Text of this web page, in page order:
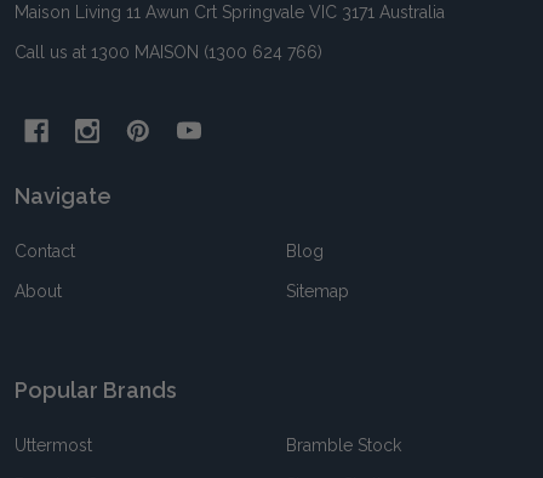
Maison Living 11 Awun Crt Springvale VIC 3171 Australia
Call us at 1300 MAISON (1300 624 766)
Navigate
Contact
About
Blog
Sitemap
Popular Brands
Uttermost Bramble Stock